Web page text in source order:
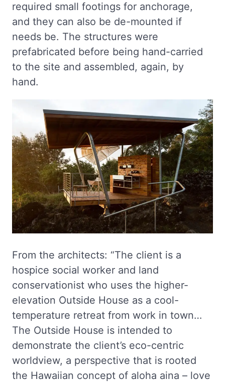
required small footings for anchorage,
and they can also be de-mounted if
needs be. The structures were
prefabricated before being hand-carried
to the site and assembled, again, by
hand.
From the architects: “The client is a
hospice social worker and land
conservationist who uses the higher-
elevation Outside House as a cool-
temperature retreat from work in town…
The Outside House is intended to
demonstrate the client’s eco-centric
worldview, a perspective that is rooted
the Hawaiian concept of aloha aina – love